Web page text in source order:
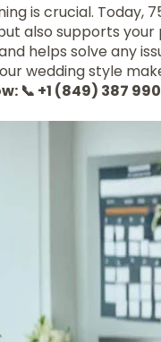
is crucial. Today,
also supports
helps solve any
wedding style
📞 +1 (849) 387